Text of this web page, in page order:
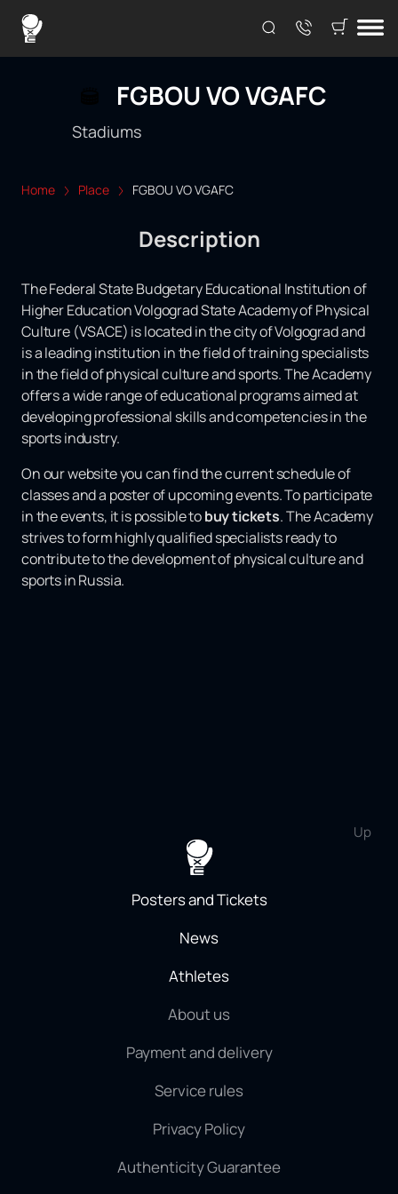
FGBOU VO VGAFC
Stadiums
Home Place FGBOU VO VGAFC
Description
The Federal State Budgetary Educational Institution of
Higher Education Volgograd State Academy of Physical
Culture (VSACE) is located in the city of Volgograd and
is a leading institution in the field of training specialists
in the field of physical culture and sports. The Academy
offers a wide range of educational programs aimed at
developing professional skills and competencies in the
sports industry.
On our website you can find the current schedule of
classes and a poster of upcoming events. To participate
in the events, it is possible tobuy tickets. The Academy
strives to form highly qualified specialists ready to
contribute to the development of physical culture and
sports in Russia.
Up
Posters and Tickets
News
Athletes
About us
Payment and delivery
Service rules
Privacy Policy
Authenticity Guarantee